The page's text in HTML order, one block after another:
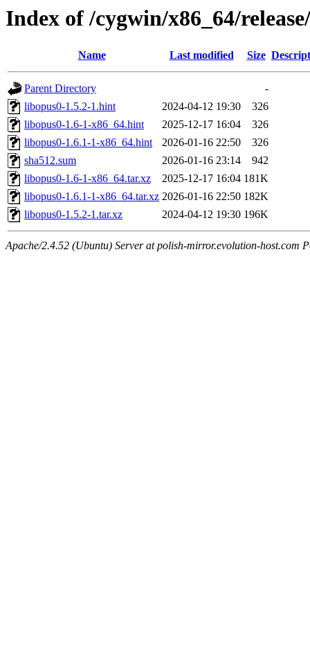
Index of /cygwin/x86_64/
Name Last modified Size
Parent Directory
-
libopus0-1.5.2-1.hint
2024-04-12 19:30
326
libopus0-1.6-1-x86_64.hint
2025-12-17 16:04
326
libopus0-1.6.1-1-x86_64.hint
2026-01-16 22:50
326
sha512.sum
2026-01-16 23:14
942
libopus0-1.6-1-x86_64.tar.xz
2025-12-17 16:04 181K
libopus0-1.6.1-1-x86_64.tar.xz 2026-01-16 22:50 182K
libopus0-1.5.2-1.tar.xz
2024-04-12 19:30 196K
Apache/2.4.52 (Ubuntu) Server at polish-mirror.evolution-host.com